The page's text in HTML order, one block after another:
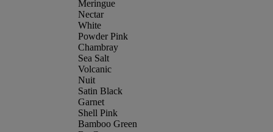
Meringue
Nectar
White
Powder Pink
Chambray
Sea Salt
Volcanic
Nuit
Satin Black
Garnet
Shell Pink
Bamboo Green